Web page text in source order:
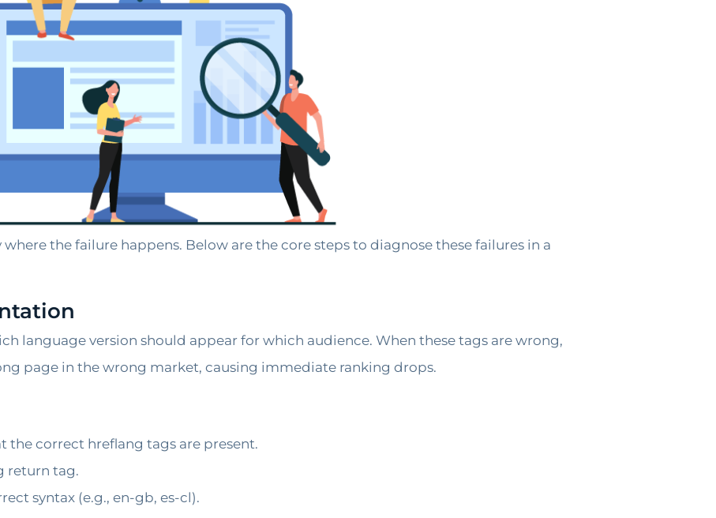
the failure happens. Below are the core steps to diagnose these failures in a
language version should appear for which audience. When these tags are wrong,
page in the wrong market, causing immediate ranking drops.
the correct hreflang tags are present.
return tag.
syntax (e.g., en-gb, es-cl).